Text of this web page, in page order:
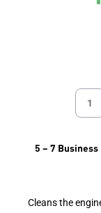
5 – 7
Cleans the